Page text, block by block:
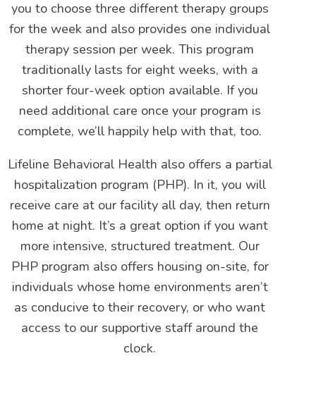
you to choose three different therapy groups
for the week and also provides one individual
therapy session per week. This program
traditionally lasts for eight weeks, with a
shorter four-week option available. If you
need additional care once your program is
complete, we’ll happily help with that, too.
Lifeline Behavioral Health also offers a partial
hospitalization program (PHP). In it, you will
receive care at our facility all day, then return
home at night. It’s a great option if you want
more intensive, structured treatment. Our
PHP program also offers housing on-site, for
individuals whose home environments aren’t
as conducive to their recovery, or who want
access to our supportive staff around the
clock.